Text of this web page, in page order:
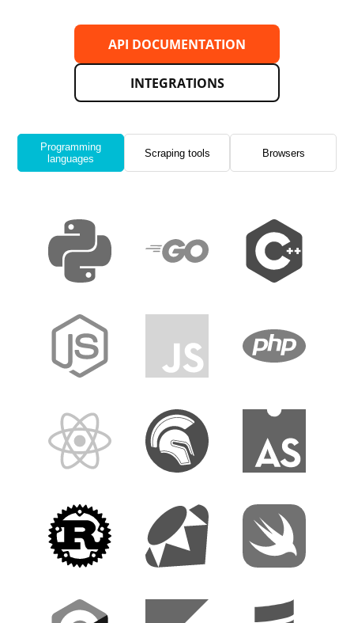
API DOCUMENTATION
INTEGRATIONS
Programming
languages
Scraping tools Browsers